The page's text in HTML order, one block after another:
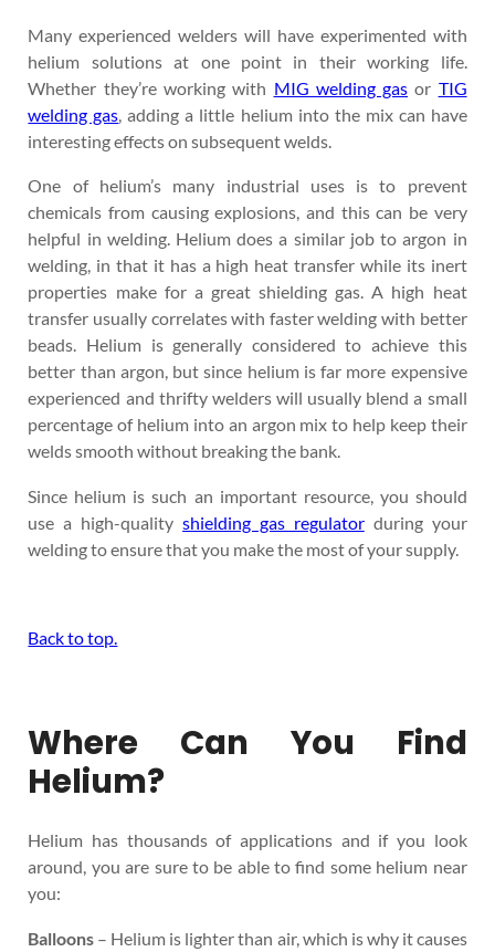
Many experienced welders will have experimented with
helium solutions at one point in their working life.
Whether they’re working with MIG welding gas or TIG
welding gas, adding a little helium into the mix can have
interesting effects on subsequent welds.
One of helium’s many industrial uses is to prevent
chemicals from causing explosions, and this can be very
helpful in welding. Helium does a similar job to argon in
welding, in that it has a high heat transfer while its inert
properties make for a great shielding gas. A high heat
transfer usually correlates with faster welding with better
beads. Helium is generally considered to achieve this
better than argon, but since helium is far more expensive
experienced and thrifty welders will usually blend a small
percentage of helium into an argon mix to help keep their
welds smooth without breaking the bank.
Since helium is such an important resource, you should
use a high-qualityshielding gas regulatorduring your
welding to ensure that you make the most of your supply.
Back to top.
Where Can You Find
Helium?
Helium has thousands of applications and if you look
around, you are sure to be able to find some helium near
you:
Balloons – Helium is lighter than air, which is why it causes